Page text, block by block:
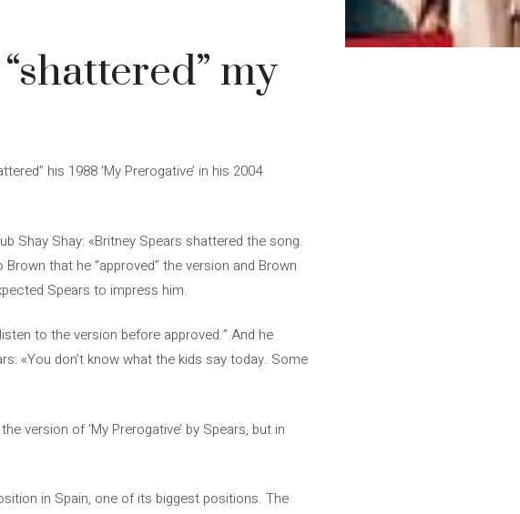
my
his 1988 ‘My Prerogative’ in his 2004
Shay Shay: «Britney Spears shattered the song.
that he “approved” the version and Brown
Spears to impress him.
to the version before approved.” And he
«You don’t know what the kids say today. Some
version of ‘My Prerogative’ by Spears, but in
in Spain, one of its biggest positions. The